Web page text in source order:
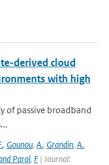
derived cloud
with high
of passive broadband
, Gounou, A., Grandin, A.,
Parol, F | Journal: